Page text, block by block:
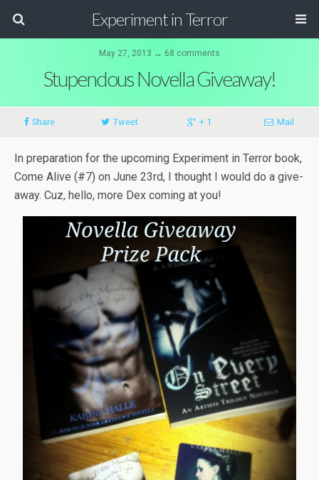
Experiment in Terror
May 27, 2013 ↔ 68 comments
Stupendous Novella Giveaway!
Share Tweet + 1 Mail
In prepa­ra­tion for the upcom­ing Exper­i­ment in Ter­ror book,
Come Alive (#7) on June 23rd, I thought I would do a give­
away. Cuz, hello, more Dex com­ing at you!